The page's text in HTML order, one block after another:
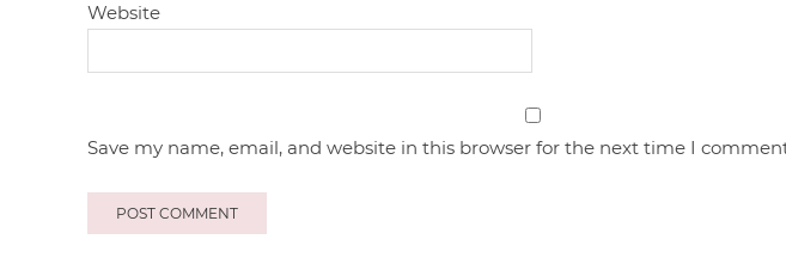
Website
Save my name, email, and website in this browser for the next time I